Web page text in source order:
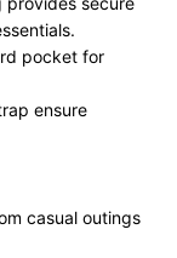
pocket for
ensure
casual outings